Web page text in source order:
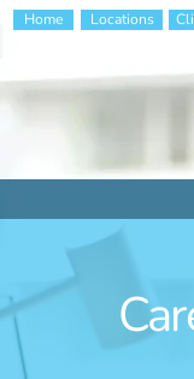
Home Locations